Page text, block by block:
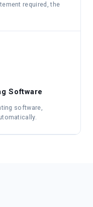
required, the
Software
software,